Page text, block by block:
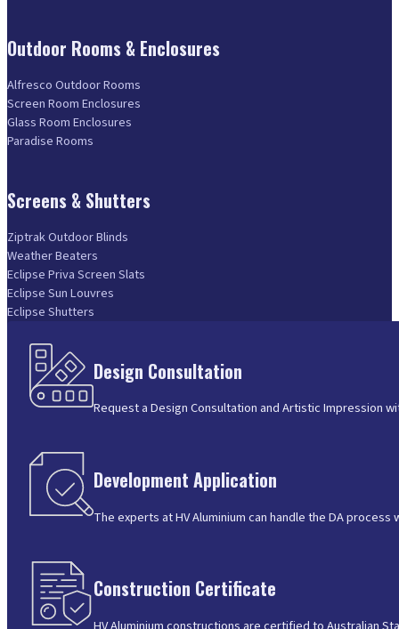
Outdoor Rooms & Enclosures
Alfresco Outdoor Rooms
Screen Room Enclosures
Glass Room Enclosures
Paradise Rooms
Screens & Shutters
Ziptrak Outdoor Blinds
Weather Beaters
Eclipse Priva Screen Slats
Eclipse Sun Louvres
Eclipse Shutters
Design Consultation
Request a Design Consultation and Artistic Impression
Development Application
The experts at HV Aluminium can handle the DA
Construction Certificate